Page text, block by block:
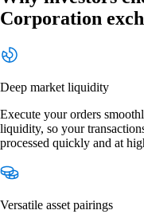
Corporation
Deep market liquidity
Execute your orders
liquidity, so your
processed quickly and at
Versatile asset pairings